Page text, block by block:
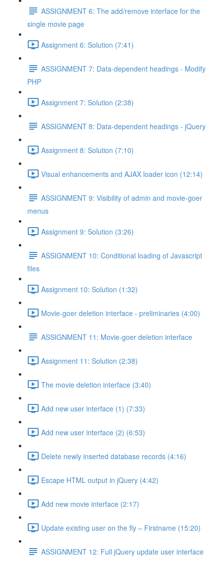
ASSIGNMENT 6: The add/remove interface for the
single movie page
Assignment 6: Solution (7:41)
ASSIGNMENT 7: Data-dependent headings - Modify
PHP
Assignment 7: Solution (2:38)
ASSIGNMENT 8: Data-dependent headings - jQuery
Assignment 8: Solution (7:10)
Visual enhancements and AJAX loader icon (12:14)
ASSIGNMENT 9: Visibility of admin and movie-goer
menus
Assignment 9: Solution (3:26)
ASSIGNMENT 10: Conditional loading of Javascript
files
Assignment 10: Solution (1:32)
Movie-goer deletion interface - preliminaries (4:00)
ASSIGNMENT 11: Movie-goer deletion interface
Assignment 11: Solution (2:38)
The movie deletion interface (3:40)
Add new user interface (1) (7:33)
Add new user interface (2) (6:53)
Delete newly inserted database records (4:16)
Escape HTML output in jQuery (4:42)
Add new movie interface (2:17)
Update existing user on the fly – Firstname (15:20)
ASSIGNMENT 12: Full jQuery update user interface